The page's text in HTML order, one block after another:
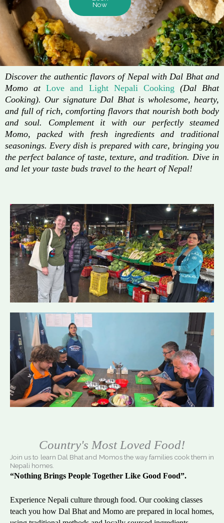
Now
Discover the authentic flavors of Nepal with Dal Bhat and
Momo atLove and Light Nepali Cooking (Dal Bhat
Cooking). Our signature Dal Bhat is wholesome, hearty,
and full of rich, comforting flavors that nourish both body
and soul. Complement it with our perfectly steamed
Momo, packed with fresh ingredients and traditional
seasonings. Every dish is prepared with care, bringing you
the perfect balance of taste, texture, and tradition. Dive in
and let your taste buds travel to the heart of Nepal!
Country's Most Loved Food!
Join us to learn Dal Bhat and Momos the way families cook them in
Nepali homes.
“Nothing Brings People Together Like Good Food”.
Experience Nepali culture through food. Our cooking classes
teach you how Dal Bhat and Momo are prepared in local homes,